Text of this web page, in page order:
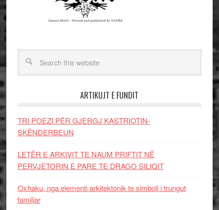
ARTIKUJT E FUNDIT
TRI POEZI PËR GJERGJ KASTRIOTIN-
SKËNDERBEUN
LETËR E ARKIVIT TE NAUM PRIFTIT NË
PERVJETORIN E PARE TE DRAGO SILIQIT
Oxhaku, nga elementi arkitektonik te simboli i trungut
familjar